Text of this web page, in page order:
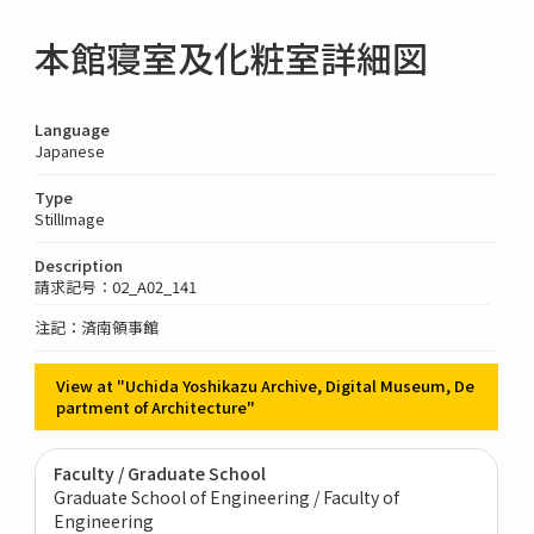
本館寝室及化粧室詳細図
Language
Japanese
Type
StillImage
Description
請求記号：02_A02_141
注記：済南領事館
View at "Uchida Yoshikazu Archive, Digital Museum, De
partment of Architecture"
Faculty / Graduate School
Graduate School of Engineering / Faculty of
Engineering